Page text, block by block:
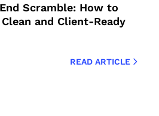
Scramble: How to
and Client-Ready
READ ARTICLE